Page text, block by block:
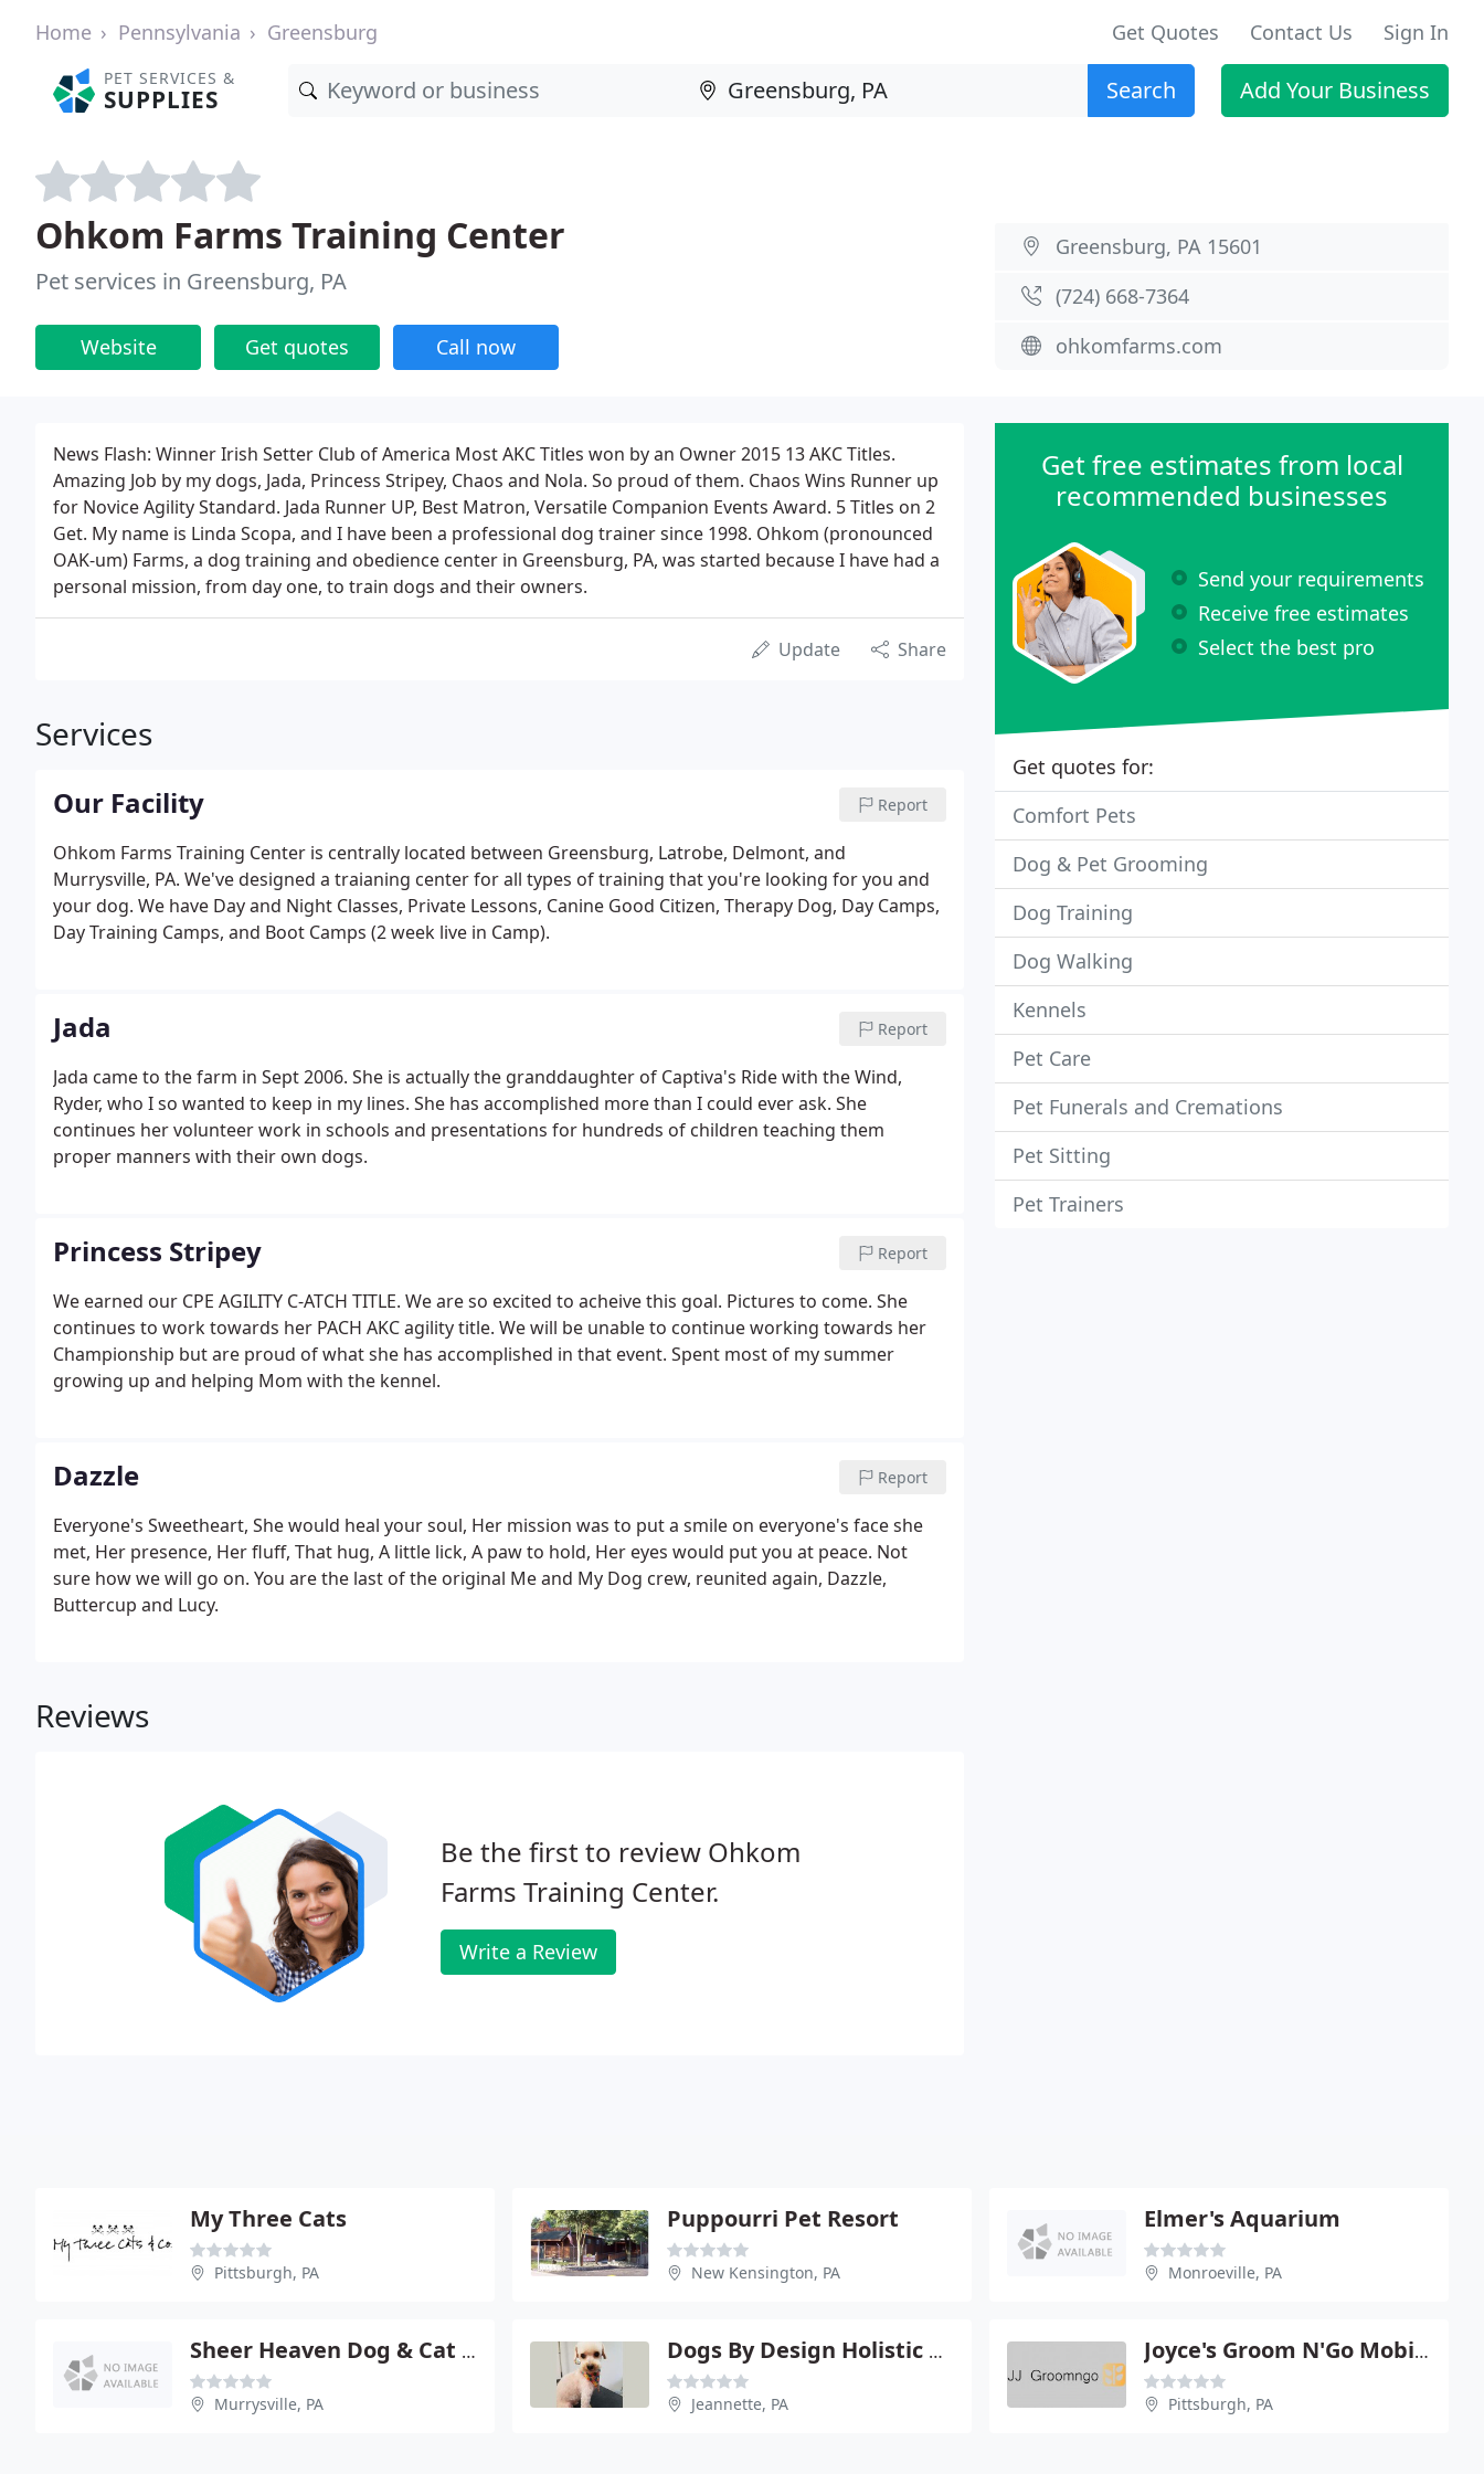
Home Pennsylvania Greensburg Get Quotes Contact Us Sign In
PET SERVICES &
SUPPLIES Search Add Your Business
Ohkom Farms Training Center
Pet services in Greensburg, PA
Website Get quotes Call now
Greensburg, PA 15601
(724) 668-7364
ohkomfarms.com
News Flash: Winner Irish Setter Club of America Most AKC Titles won by an Owner 2015 13 AKC Titles.
Amazing Job by my dogs, Jada, Princess Stripey, Chaos and Nola. So proud of them. Chaos Wins Runner up
for Novice Agility Standard. Jada Runner UP, Best Matron, Versatile Companion Events Award. 5 Titles on 2
Get. My name is Linda Scopa, and I have been a professional dog trainer since 1998. Ohkom (pronounced
OAK-um) Farms, a dog training and obedience center in Greensburg, PA, was started because I have had a
personal mission, from day one, to train dogs and their owners.
Update Share
Services
Our Facility Report
Ohkom Farms Training Center is centrally located between Greensburg, Latrobe, Delmont, and
Murrysville, PA. We've designed a traianing center for all types of training that you're looking for you and
your dog. We have Day and Night Classes, Private Lessons, Canine Good Citizen, Therapy Dog, Day Camps,
Day Training Camps, and Boot Camps (2 week live in Camp).
Jada Report
Jada came to the farm in Sept 2006. She is actually the granddaughter of Captiva's Ride with the Wind,
Ryder, who I so wanted to keep in my lines. She has accomplished more than I could ever ask. She
continues her volunteer work in schools and presentations for hundreds of children teaching them
proper manners with their own dogs.
Princess Stripey Report
We earned our CPE AGILITY C-ATCH TITLE. We are so excited to acheive this goal. Pictures to come. She
continues to work towards her PACH AKC agility title. We will be unable to continue working towards her
Championship but are proud of what she has accomplished in that event. Spent most of my summer
growing up and helping Mom with the kennel.
Dazzle Report
Everyone's Sweetheart, She would heal your soul, Her mission was to put a smile on everyone's face she
met, Her presence, Her fluff, That hug, A little lick, A paw to hold, Her eyes would put you at peace. Not
sure how we will go on. You are the last of the original Me and My Dog crew, reunited again, Dazzle,
Buttercup and Lucy.
Reviews
Be the first to review Ohkom
Farms Training Center.
Write a Review
Get free estimates from local
recommended businesses
Send your requirements
Receive free estimates
Select the best pro
Get quotes for:
Comfort Pets
Dog & Pet Grooming
Dog Training
Dog Walking
Kennels
Pet Care
Pet Funerals and Cremations
Pet Sitting
Pet Trainers
My Three Cats
Pittsburgh, PA
Puppourri Pet Resort
New Kensington, PA
Elmer's Aquarium
Monroeville, PA
Sheer Heaven Dog & Cat Groom
Murrysville, PA
Dogs By Design Holistic Wellness Center & Spa
Jeannette, PA
Joyce's Groom N'Go Mobile Pet
Pittsburgh, PA